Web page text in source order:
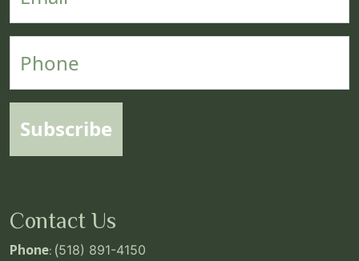
Subscribe
Contact Us
Phone: (518) 891-4150